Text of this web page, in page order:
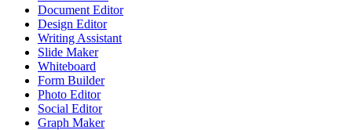
Document Editor
Design Editor
Writing Assistant
Slide Maker
Whiteboard
Form Builder
Photo Editor
Social Editor
Graph Maker